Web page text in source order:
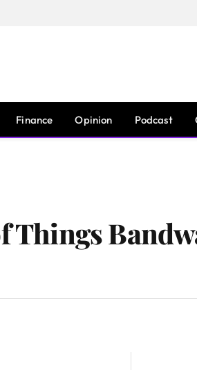
Finance Opinion Podcast
Things